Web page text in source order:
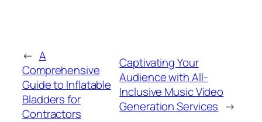
← A
Comprehensive
Guide to Inflatable
Bladders for
Contractors
Captivating Your
Audience with All-
Inclusive Music Video
Generation Services →